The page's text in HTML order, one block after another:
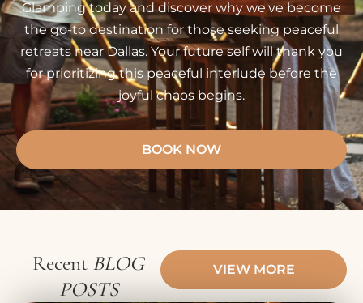
Glamping today and discover why we've become
the go-to destination for those seeking peaceful
retreats near Dallas. Your future self will thank you
for prioritizing this peaceful interlude before the
joyful chaos begins.
BOOK NOW
Recent BLOG
POSTS
VIEW MORE